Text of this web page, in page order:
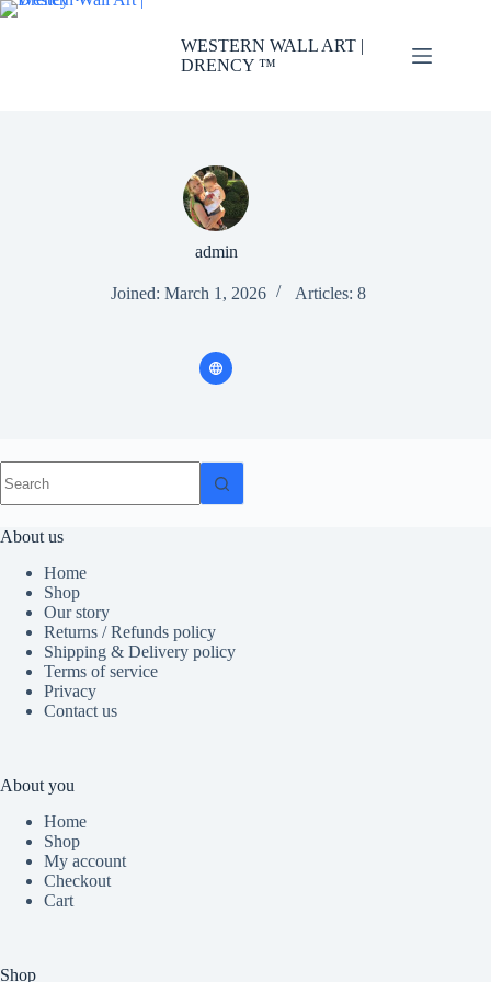
Skip
WESTERN WALL ART |
DRENCY ™
admin
Joined: March 1, 2026 Articles: 8
results
About us
Home
Shop
Our story
Returns / Refunds policy
Shipping & Delivery policy
Terms of service
Privacy
Contact us
About you
Home
Shop
My account
Checkout
Cart
Shop